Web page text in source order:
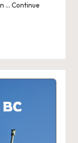
… Continue